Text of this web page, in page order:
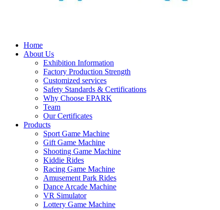
Home
About Us
Exhibition Information
Factory Production Strength
Customized services
Safety Standards & Certifications
Why Choose EPARK
Team
Our Certificates
Products
Sport Game Machine
Gift Game Machine
Shooting Game Machine
Kiddie Rides
Racing Game Machine
Amusement Park Rides
Dance Arcade Machine
VR Simulator
Lottery Game Machine